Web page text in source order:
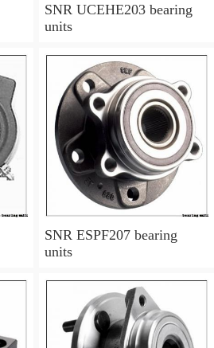
SNR UCEHE203 bearing
units
SNR ESPF207 bearing
units